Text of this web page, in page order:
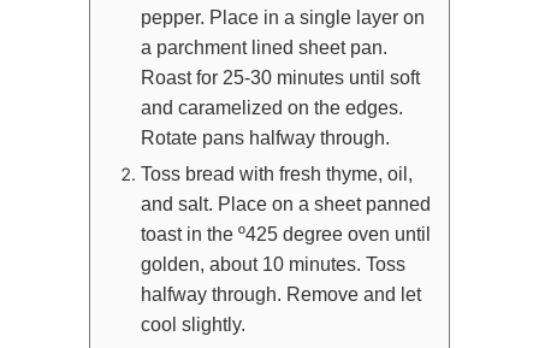
pepper. Place in a single layer on
a parchment lined sheet pan.
Roast for 25-30 minutes until soft
and caramelized on the edges.
Rotate pans halfway through.
Toss bread with fresh thyme, oil,
and salt. Place on a sheet panned
toast in the º425 degree oven until
golden, about 10 minutes. Toss
halfway through. Remove and let
cool slightly.